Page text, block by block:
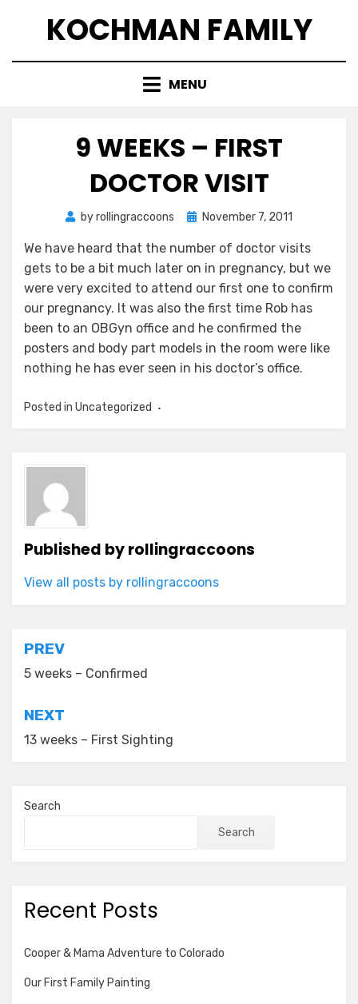
KOCHMAN FAMILY
MENU
9 WEEKS – FIRST
DOCTOR VISIT
byrollingraccoons
PostedNovember 7, 2011
We have heard that the number of doctor visits
gets to be a bit much later on in pregnancy, but we
were very excited to attend our first one to confirm
our pregnancy. It was also the first time Rob has
been to an OBGyn office and he confirmed the
posters and body part models in the room were like
nothing he has ever seen in his doctor’s office.
Posted in Uncategorized
Published byrollingraccoons
View all posts by rollingraccoons
Post
navigation
PREV
5 weeks – Confirmed
NEXT
13 weeks – First Sighting
Search
Search
Recent Posts
Cooper & Mama Adventure to Colorado
Our First Family Painting